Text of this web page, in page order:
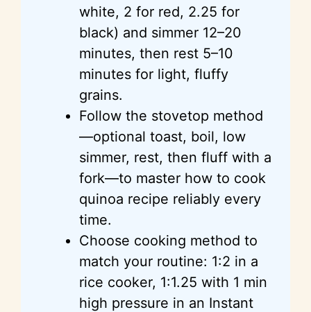
white, 2 for red, 2.25 for
black) and simmer 12–20
minutes, then rest 5–10
minutes for light, fluffy
grains.
Follow the stovetop method
—optional toast, boil, low
simmer, rest, then fluff with a
fork—to master how to cook
quinoa recipe reliably every
time.
Choose cooking method to
match your routine: 1:2 in a
rice cooker, 1:1.25 with 1 min
high pressure in an Instant